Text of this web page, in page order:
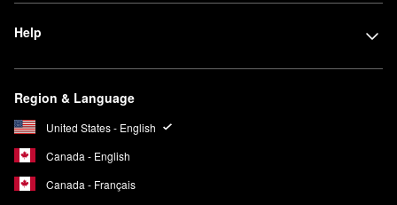
Help
Region & Language
United States - English
Canada - English
Canada - Français